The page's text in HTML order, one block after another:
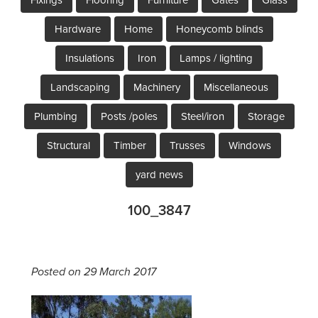
Hardware Home Honeycomb blinds
Insulations Iron Lamps / lighting
Landscaping Machinery Miscellaneous
Plumbing Posts /poles Steel/iron Storage
Structural Timber Trusses Windows
yard news
100_3847
Posted on 29 March 2017